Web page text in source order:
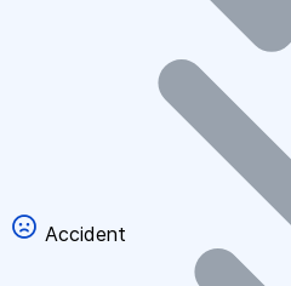
Accident